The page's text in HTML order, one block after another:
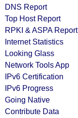
DNS Report
Top Host Report
RPKI & ASPA Report
Internet Statistics
Looking Glass
Network Tools App
IPv6 Certification
IPv6 Progress
Going Native
Contribute Data